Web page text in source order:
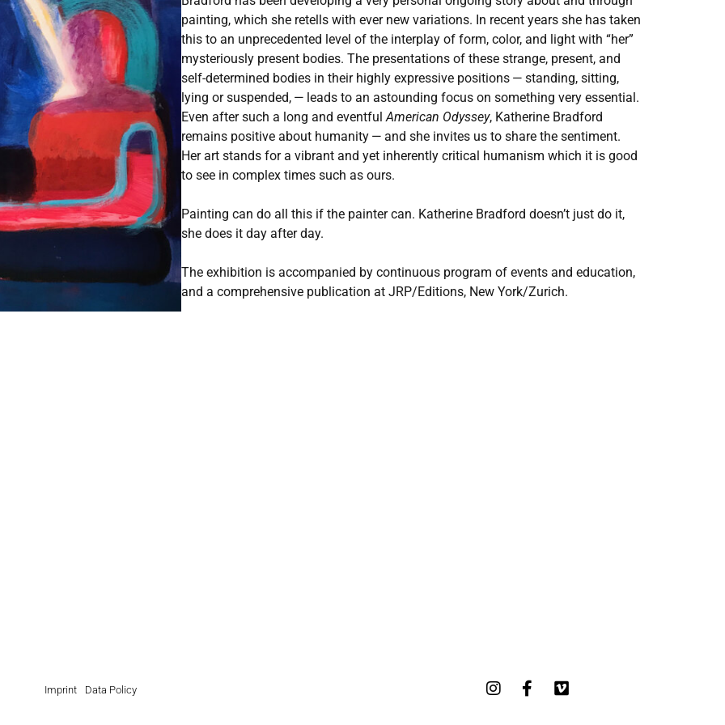
painting, which she retells with ever new variations. In recent years she has taken
this to an unprecedented level of the interplay of form, color, and light with ​ “her”
mysteriously present bodies. The presentations of these strange, present, and
self-determined bodies in their highly expressive positions — standing, sitting,
lying or suspended, — leads to an astounding focus on something very essential.
Even after such a long and eventfulAmerican Odyssey, Katherine Bradford
remains positive about humanity — and she invites us to share the sentiment.
Her art stands for a vibrant and yet inherently critical humanism which it is good
to see in complex times such as ours.
Painting can do all this if the painter can. Katherine Bradford doesn’t just do it,
she does it day after day.
The exhibition is accompanied by continuous program of events and education,
and a comprehensive publication at JRP/​Editions, New York/​Zurich.
Imprint Data Policy